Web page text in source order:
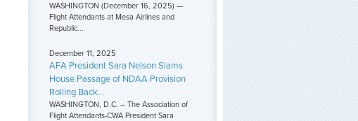
WASHINGTON (December 16, 2025) —
Flight Attendants at Mesa Airlines and
Republic...
December 11, 2025
AFA President Sara Nelson Slams
House Passage of NDAA Provision
Rolling Back...
WASHINGTON, D.C. – The Association of
Flight Attendants-CWA President Sara